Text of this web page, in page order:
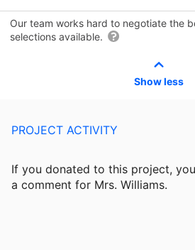
Our team works hard to negotiate the
selections available.
Show less
PROJECT ACTIVITY
If you donated to this project,
a comment for Mrs. Williams.